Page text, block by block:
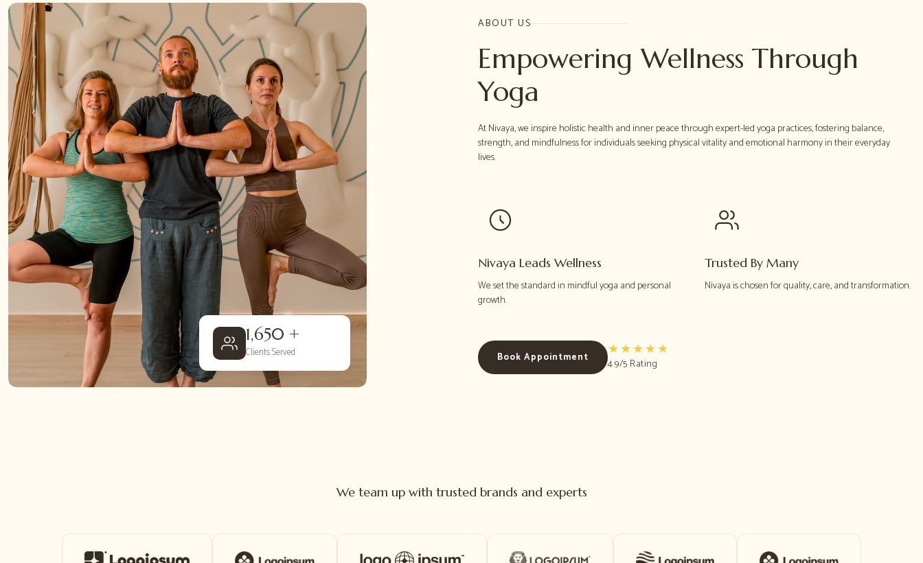
1,650 +
Clients Served
ABOUT US
Empowering Wellness Through
Yoga
At Nivaya, we inspire holistic health and inner peace through expert-led yoga practices, fostering balance,
strength, and mindfulness for individuals seeking physical vitality and emotional harmony in their everyday
lives.
Nivaya Leads Wellness
We set the standard in mindful yoga and personal
growth.
Trusted By Many
Nivaya is chosen for quality, care, and transformation.
Book Appointment ★★★★★
4.9/5 Rating
We team up with trusted brands and experts